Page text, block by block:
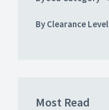
By Clearance Level
Most Read